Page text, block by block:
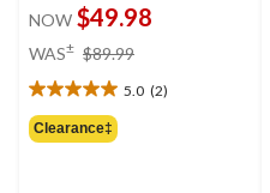
NOW $49.98
WAS± $89.99
$89.99
5.0 (2)
5.0
out
of
Clearance‡